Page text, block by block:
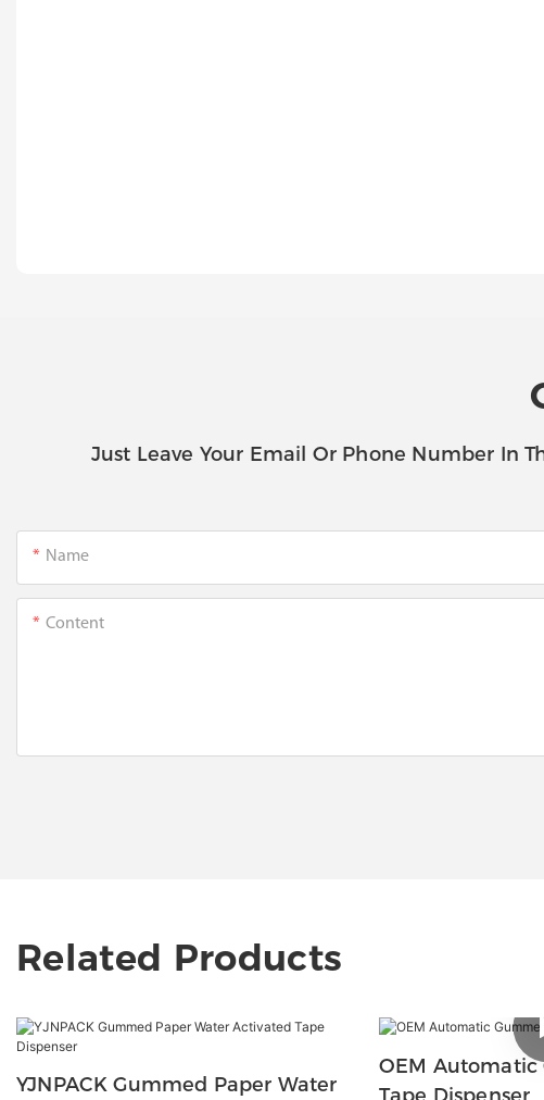
Just Leave Your Email Or Phone Number In
Name
Content
Related Products
YJNPACK Gummed Paper Water
OEM